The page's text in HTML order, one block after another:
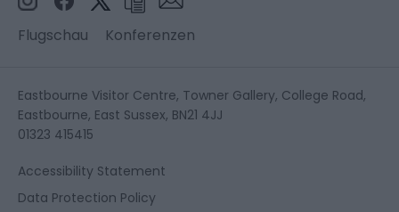
Flugschau Konferenzen
Eastbourne Visitor Centre, Towner Gallery, College Road,
Eastbourne, East Sussex, BN21 4JJ
01323 415415
Accessibility Statement
Data Protection Policy